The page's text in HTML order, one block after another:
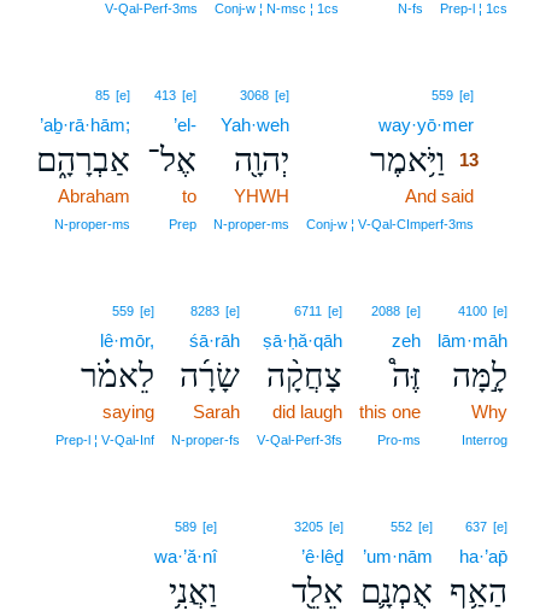
Prep‑l ¦ 1cs
N‑fs
Conj‑w ¦ N‑msc ¦ 1cs
V‑Qal‑Perf‑3ms
559 [e]
way·yō·mer
וַיֹּ֥אמֶר
13
And said
Conj‑w ¦ V‑Qal‑CImperf‑3ms
3068 [e]
Yah·weh
יְהוָ֖ה
YHWH
N‑proper‑ms
413 [e]
’el-
אֶל־
to
Prep
85 [e]
’aḇ·rā·hām;
אַבְרָהָ֑ם
Abraham
N‑proper‑ms
4100 [e]
lām·māh
לָ֣מָּה
Why
Interrog
2088 [e]
zeh
זֶּה֩
this one
Pro‑ms
6711 [e]
ṣā·ḥă·qāh
צָחֲקָ֨ה
did laugh
V‑Qal‑Perf‑3fs
8283 [e]
śā·rāh
שָׂרָ֜ה
Sarah
N‑proper‑fs
559 [e]
lê·mōr,
לֵאמֹ֗ר
saying
Prep‑l ¦ V‑Qal‑Inf
637 [e]
ha·’ap̄
הַאַ֥ף
552 [e]
’um·nām
אֻמְנָ֛ם
3205 [e]
’ê·lêḏ
אֵלֵ֖ד
589 [e]
wa·’ă·nî
וַאֲנִ֥י